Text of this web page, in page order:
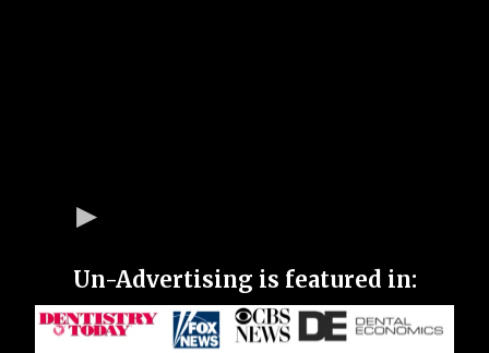
Un-Advertising is featured in: